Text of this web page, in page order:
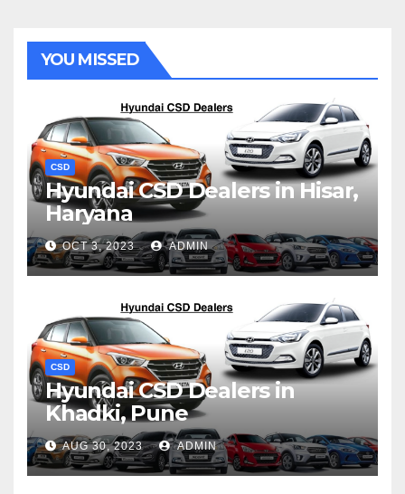
YOU MISSED
CSD
Hyundai CSD Dealers in Hisar,
Haryana
OCT 3, 2023 ADMIN
CSD
Hyundai CSD Dealers in
Khadki, Pune
AUG 30, 2023 ADMIN